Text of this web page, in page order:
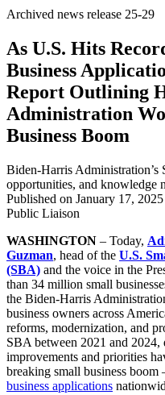
Archived news release 25-29
As U.S. Hits
Business
Report Outlining
Administration
Business Boom
Biden-Harris
opportunities, and knowledge
Published on January 17, 2025
Public Liaison
WASHINGTON – Today,
Guzman, head of the U.S.
(SBA) and the voice in the
than 34 million small
the Biden-Harris
business owners across
reforms, modernization, and
SBA between 2021 and 2024,
improvements and priorities
breaking small business boom
business applications